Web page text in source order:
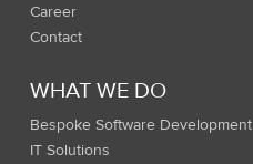
Career
Contact
WHAT WE DO
Bespoke Software Development
IT Solutions